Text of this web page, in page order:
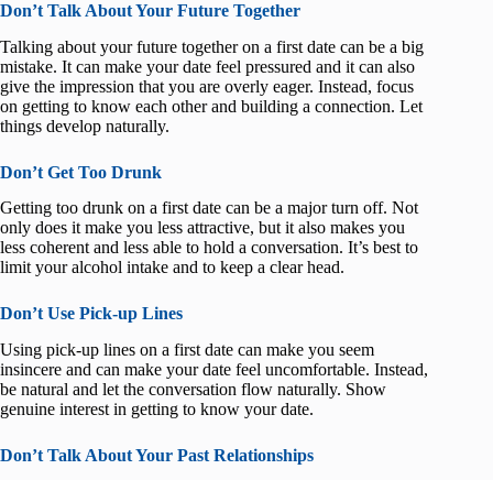
Don’t Talk About Your Future Together
Talking about your future together on a first date can be a big
mistake. It can make your date feel pressured and it can also
give the impression that you are overly eager. Instead, focus
on getting to know each other and building a connection. Let
things develop naturally.
Don’t Get Too Drunk
Getting too drunk on a first date can be a major turn off. Not
only does it make you less attractive, but it also makes you
less coherent and less able to hold a conversation. It’s best to
limit your alcohol intake and to keep a clear head.
Don’t Use Pick-up Lines
Using pick-up lines on a first date can make you seem
insincere and can make your date feel uncomfortable. Instead,
be natural and let the conversation flow naturally. Show
genuine interest in getting to know your date.
Don’t Talk About Your Past Relationships